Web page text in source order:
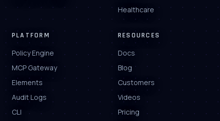
Healthcare
PLATFORM
Policy Engine
MCP Gateway
Elements
Audit Logs
CLI
RESOURCES
Docs
Blog
Customers
Videos
Pricing